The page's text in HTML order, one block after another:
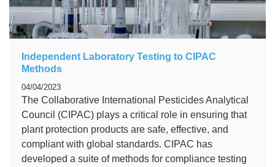
Independent Laboratory Testing to CIPAC
Methods
04/04/2023
The Collaborative International Pesticides Analytical
Council (CIPAC) plays a critical role in ensuring that
plant protection products are safe, effective, and
compliant with global standards. CIPAC has
developed a suite of methods for compliance testing